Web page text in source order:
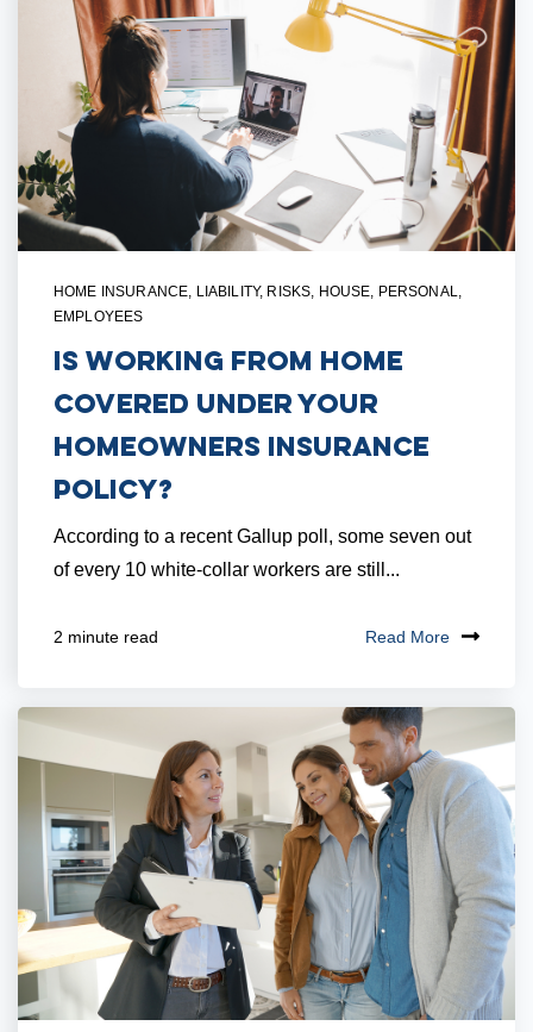
HOME INSURANCE LIABILITY, RISKS HOUSE PERSONAL
EMPLOYEES
Is Working From Home
Covered Under Your
Homeowners Insurance
Policy?
According to a recent Gallup poll, some seven out
of every 10 white-collar workers are still...
2 minute read Read More